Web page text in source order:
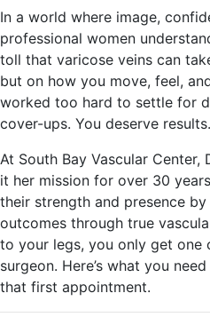
In a world where image,
professional women
toll that varicose veins can
but on how you move, feel,
worked too hard to settle for
cover-ups. You deserve results.
At South Bay Vascular Center,
it her mission for over 30
their strength and presence
outcomes through true
to your legs, you only get one
surgeon. Here’s what you
that first appointment.